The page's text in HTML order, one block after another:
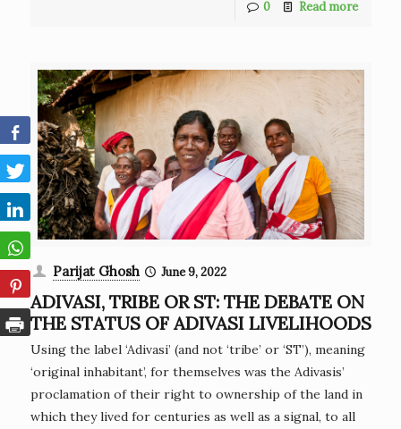
0 Read more
Parijat Ghosh June 9, 2022
ADIVASI, TRIBE OR ST: THE DEBATE ON
THE STATUS OF ADIVASI LIVELIHOODS
Using the label ‘Adivasi’ (and not ‘tribe’ or ‘ST’), meaning
‘original inhabitant’, for themselves was the Adivasis’
proclamation of their right to ownership of the land in
which they lived for centuries as well as a signal, to all